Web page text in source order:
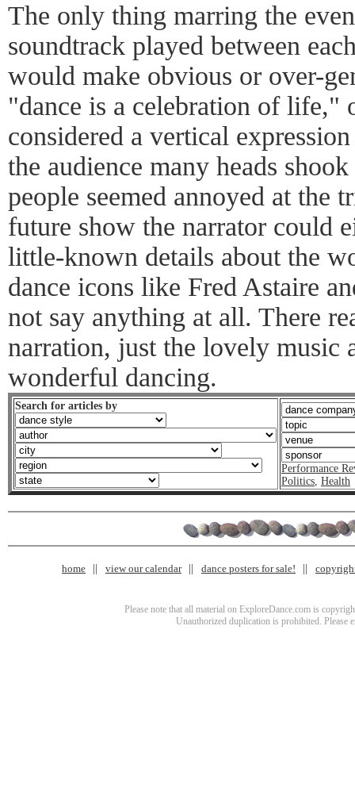
The only thing marring the
soundtrack played between
would make obvious or over-
"dance is a celebration of life,"
considered a vertical
the audience many heads
people seemed annoyed at the
future show the narrator could
little-known details about the
dance icons like Fred Astaire
not say anything at all. There
narration, just the lovely music
wonderful dancing.
Search for articles by
Performance
Politics, Health
home view our calendar dance posters for sale!
Please note that all material on ExploreDance.com is
Unauthorized duplication is prohibited. Please